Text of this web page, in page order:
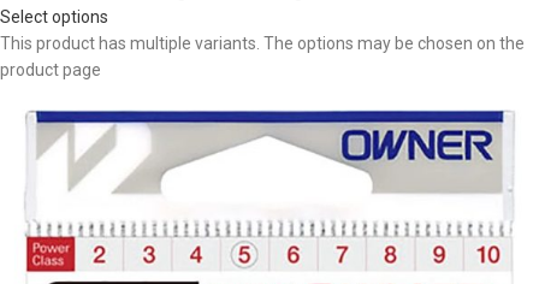
Select options
This product has multiple variants. The options may be chosen on the
product page